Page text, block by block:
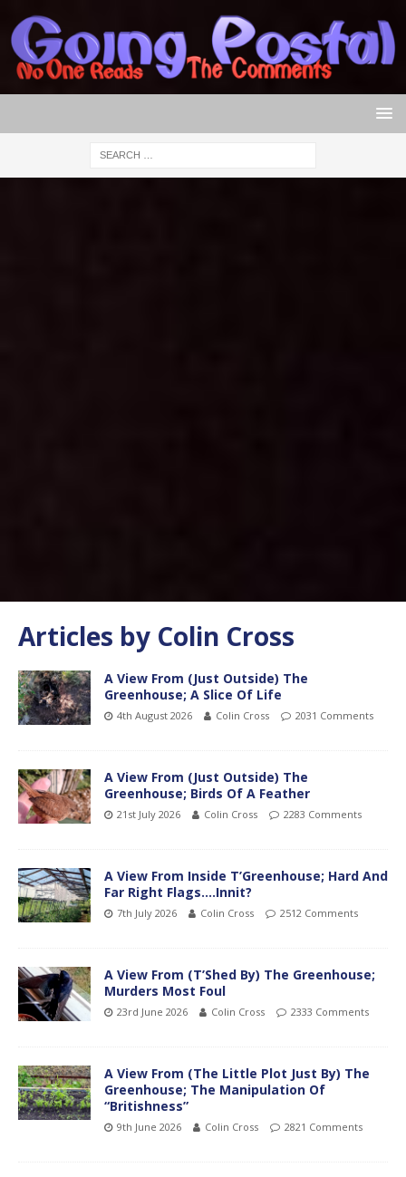
Articles by Colin Cross
A View From (Just Outside) The
Greenhouse; A Slice Of Life
4th August 2026 Colin Cross 2031 Comments
A View From (Just Outside) The
Greenhouse; Birds Of A Feather
21st July 2026 Colin Cross 2283 Comments
A View From Inside T’Greenhouse; Hard And
Far Right Flags….Innit?
7th July 2026 Colin Cross 2512 Comments
A View From (T’Shed By) The Greenhouse;
Murders Most Foul
23rd June 2026 Colin Cross 2333 Comments
A View From (The Little Plot Just By) The
Greenhouse; The Manipulation Of
“Britishness”
9th June 2026 Colin Cross 2821 Comments